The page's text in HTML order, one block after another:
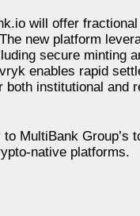
will offer
new platform
secure minting
enables rapid
both institutional and
MultiBank
native platforms.